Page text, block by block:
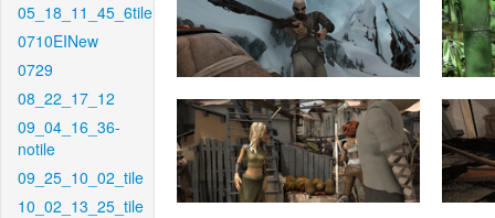
05_18_11_45_6tile
0710EINew
0729
08_22_17_12
09_04_16_36-
notile
09_25_10_02_tile
10_02_13_25_tile